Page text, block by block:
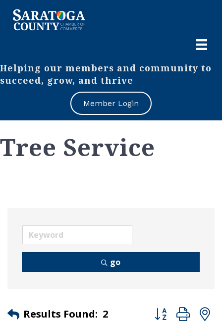
Helping our members and community to
succeed, grow, and thrive
Member Login
Tree Service
go
Results Found: 2 Button group